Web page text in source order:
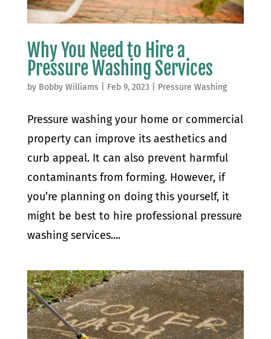
Why You Need to Hire a
Pressure Washing Services
by Bobby Williams Feb 9, 2023 Pressure Washing
Pressure washing your home or commercial
property can improve its aesthetics and
curb appeal. It can also prevent harmful
contaminants from forming. However, if
you’re planning on doing this yourself, it
might be best to hire professional pressure
washing services....